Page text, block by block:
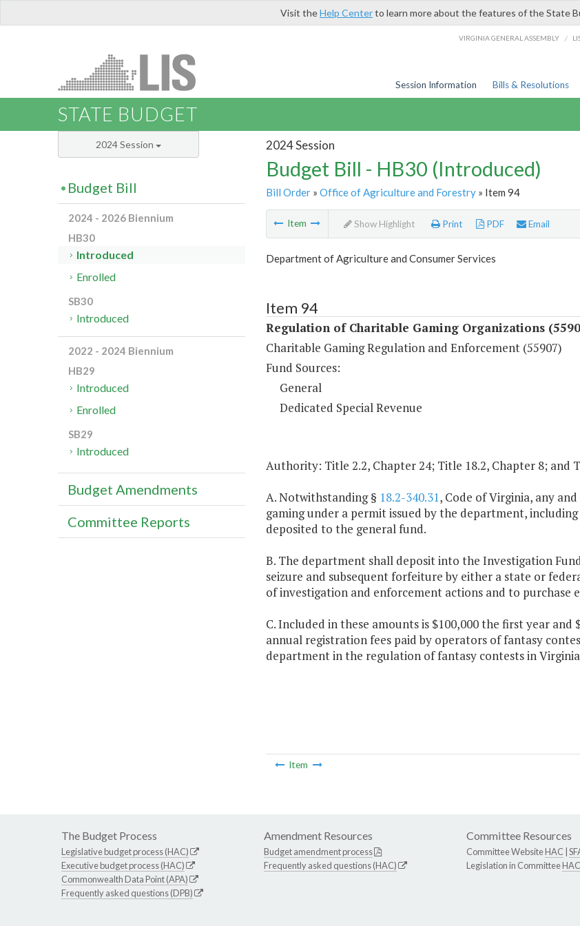
Visit theHelp Centerto learn more about the features of the State
VIRGINIA GENERAL ASSEMBLY /
Session Information Bills & Resolutions
STATE BUDGET
2024 Session
Budget Bill - HB30 (Introduced)
Bill Order» Office of Agriculture and Forestry» Item 94
Item Show Highlight Print PDF Email
Department of Agriculture and Consumer Services
Item 94
Regulation of Charitable Gaming Organizations
Charitable Gaming Regulation and Enforcement (55907)
Fund Sources:
General
Dedicated Special Revenue
Authority: Title 2.2, Chapter 24; Title 18.2, Chapter 8; and
A. Notwithstanding § 18.2-340.31, Code of Virginia, any
gaming under a permit issued by the department,
deposited to the general fund.
B. The department shall deposit into the Investigation
seizure and subsequent forfeiture by either a state or
of investigation and enforcement actions and to purchase
C. Included in these amounts is $100,000 the first year
annual registration fees paid by operators of fantasy
department in the regulation of fantasy contests in
Item
2024 Session
Budget Bill
2024 - 2026 Biennium
HB30
Introduced
Enrolled
SB30
Introduced
2022 - 2024 Biennium
HB29
Introduced
Enrolled
SB29
Introduced
Budget Amendments
Committee Reports
The Budget Process
Legislative budget process (HAC)
Executive budget process (HAC)
Commonwealth Data Point (APA)
Frequently asked questions (DPB)
Amendment Resources
Budget amendment process
Frequently asked questions (HAC)
Committee Resources
Committee WebsiteHAC
Legislation in CommitteeHAC